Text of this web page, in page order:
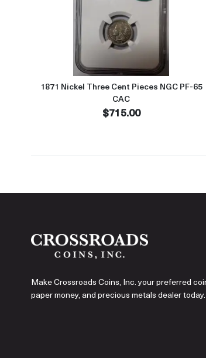
Read more about1871
1871 Nickel Three Cent Pieces NGC PF-65
CAC
$715.00
Make Crossroads Coins, Inc. your preferred
paper money, and precious metals dealer today.